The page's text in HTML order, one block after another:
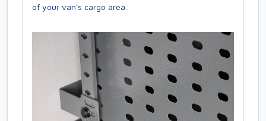
of your van's cargo area.